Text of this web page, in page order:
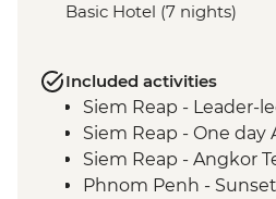
Basic Hotel (7 nights)
Included activities
Siem Reap - Leader-
Siem Reap - One day
Siem Reap - Angkor
Phnom Penh -